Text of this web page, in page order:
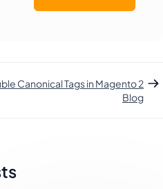
Canonical Tags in Magento 2
Blog